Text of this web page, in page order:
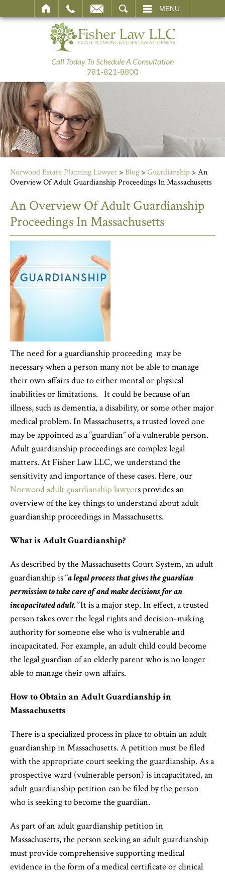
MENU
Call Today To Schedule A Consultation
781-821-8800
Norwood Estate Planning Lawyer >Blog >Guardianship >An
Overview Of Adult Guardianship Proceedings In Massachusetts
An Overview Of Adult Guardianship
Proceedings In Massachusetts
The need for a guardianship proceeding may be
necessary when a person many not be able to manage
their own affairs due to either mental or physical
inabilities or limitations. It could be because of an
illness, such as dementia, a disability, or some other major
medical problem. In Massachusetts, a trusted loved one
may be appointed as a “guardian” of a vulnerable person.
Adult guardianship proceedings are complex legal
matters. At Fisher Law LLC, we understand the
sensitivity and importance of these cases. Here, our
Norwood adult guardianship lawyersprovides an
overview of the key things to understand about adult
guardianship proceedings in Massachusetts.
What is Adult Guardianship?
As described by the Massachusetts Court System, an adult
guardianship is “a legal process that gives the guardian
permission to take care of and make decisions for an
incapacitated adult.”It is a major step. In effect, a trusted
person takes over the legal rights and decision-making
authority for someone else who is vulnerable and
incapacitated. For example, an adult child could become
the legal guardian of an elderly parent who is no longer
able to manage their own affairs.
How to Obtain an Adult Guardianship in
Massachusetts
There is a specialized process in place to obtain an adult
guardianship in Massachusetts. A petition must be filed
with the appropriate court seeking the guardianship. As a
prospective ward (vulnerable person) is incapacitated, an
adult guardianship petition can be filed by the person
who is seeking to become the guardian.
As part of an adult guardianship petition in
Massachusetts, the person seeking an adult guardianship
must provide comprehensive supporting medical
evidence in the form of a medical certificate or clinical